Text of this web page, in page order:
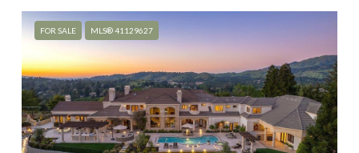
FOR SALE MLS® 41129627